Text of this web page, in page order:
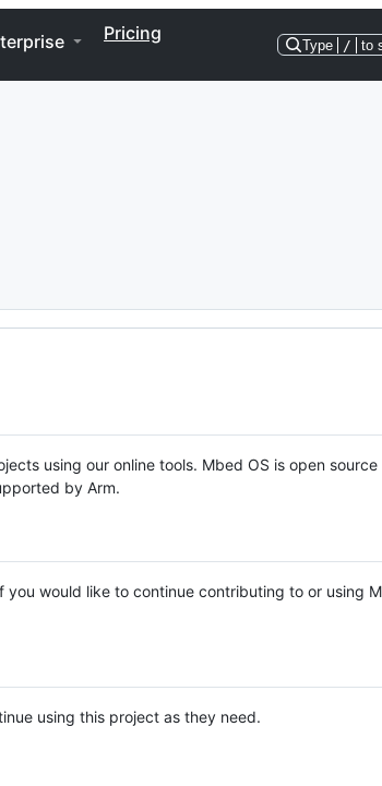
Pricing
Type / to
using our online tools. Mbed OS is open source
by Arm.
you would like to continue contributing to or using
using this project as they need.